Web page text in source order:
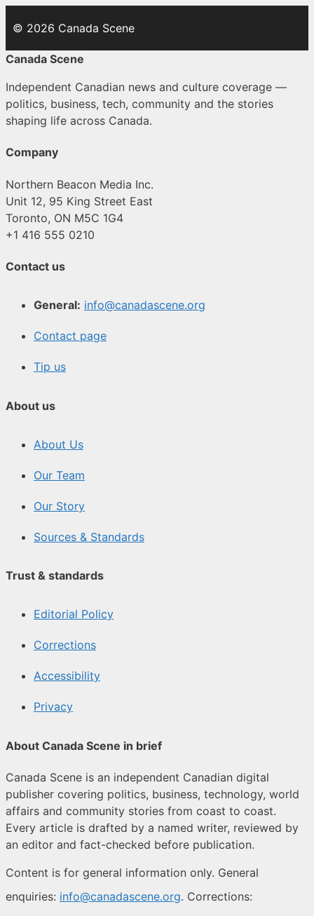
© 2026 Canada Scene
Canada Scene
Independent Canadian news and culture coverage —
politics, business, tech, community and the stories
shaping life across Canada.
Company
Northern Beacon Media Inc.
Unit 12, 95 King Street East
Toronto, ON M5C 1G4
+1 416 555 0210
Contact us
General: info@canadascene.org
Contact page
Tip us
About us
About Us
Our Team
Our Story
Sources & Standards
Trust & standards
Editorial Policy
Corrections
Accessibility
Privacy
About Canada Scene in brief
Canada Scene is an independent Canadian digital
publisher covering politics, business, technology, world
affairs and community stories from coast to coast.
Every article is drafted by a named writer, reviewed by
an editor and fact-checked before publication.
Content is for general information only. General
enquiries: info@canadascene.org. Corrections: